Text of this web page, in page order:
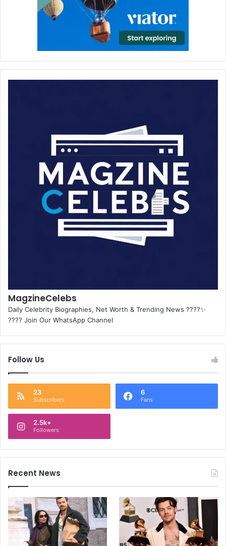
MagzineCelebs
Daily Celebrity Biographies, Net Worth & Trending News ????✨
???? Join Our WhatsApp Channel
Follow Us
23
Subscribers
6
Fans
2.5k+
Followers
Recent News